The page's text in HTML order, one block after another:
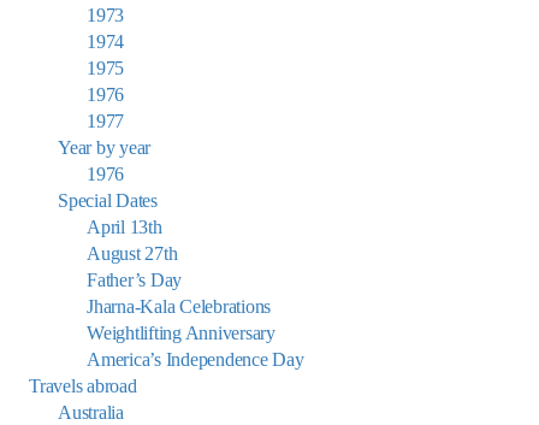
1973
1974
1975
1976
1977
Year by year
1976
Special Dates
April 13th
August 27th
Father’s Day
Jharna-Kala Celebrations
Weightlifting Anniversary
America’s Independence Day
Travels abroad
Australia